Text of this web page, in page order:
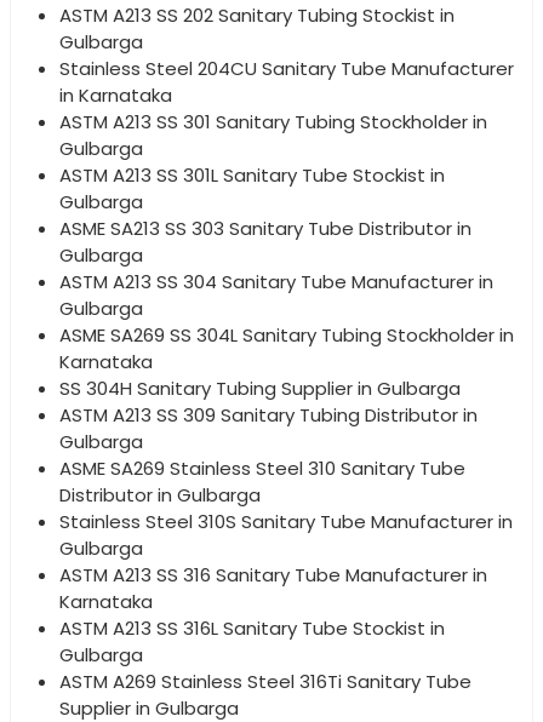
ASTM A213 SS 202 Sanitary Tubing Stockist in
Gulbarga
Stainless Steel 204CU Sanitary Tube Manufacturer
in Karnataka
ASTM A213 SS 301 Sanitary Tubing Stockholder in
Gulbarga
ASTM A213 SS 301L Sanitary Tube Stockist in
Gulbarga
ASME SA213 SS 303 Sanitary Tube Distributor in
Gulbarga
ASTM A213 SS 304 Sanitary Tube Manufacturer in
Gulbarga
ASME SA269 SS 304L Sanitary Tubing Stockholder in
Karnataka
SS 304H Sanitary Tubing Supplier in Gulbarga
ASTM A213 SS 309 Sanitary Tubing Distributor in
Gulbarga
ASME SA269 Stainless Steel 310 Sanitary Tube
Distributor in Gulbarga
Stainless Steel 310S Sanitary Tube Manufacturer in
Gulbarga
ASTM A213 SS 316 Sanitary Tube Manufacturer in
Karnataka
ASTM A213 SS 316L Sanitary Tube Stockist in
Gulbarga
ASTM A269 Stainless Steel 316Ti Sanitary Tube
Supplier in Gulbarga